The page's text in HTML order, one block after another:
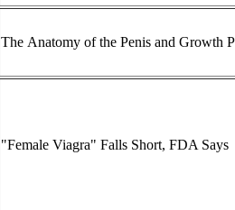
The Anatomy of the Penis and Growth
"Female Viagra" Falls Short, FDA Says